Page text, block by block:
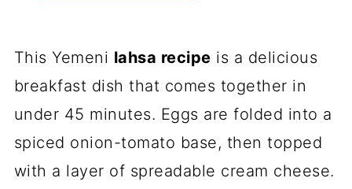
This Yemeni lahsa recipe is a delicious
breakfast dish that comes together in
under 45 minutes. Eggs are folded into a
spiced onion-tomato base, then topped
with a layer of spreadable cream cheese.